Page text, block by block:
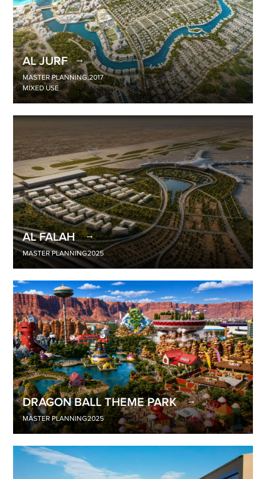
AL JURF
MASTER PLANNING,
MIXED USE
2017
AL FALAH
MASTER PLANNING2025
DRAGON BALL THEME PARK
MASTER PLANNING2025